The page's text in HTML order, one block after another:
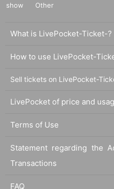
show
Other
What is LivePocket-Ticket-?
How to use LivePocket-
Sell tickets on LivePocket-
LivePocket of price and
Terms of Use
Statement regarding the
Transactions
FAQ